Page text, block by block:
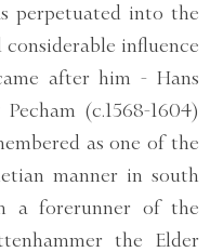
perpetuated into the
influence
after him - Hans
(c.1568-1604)
as one of the
manner in south
a forerunner of the
the Elder